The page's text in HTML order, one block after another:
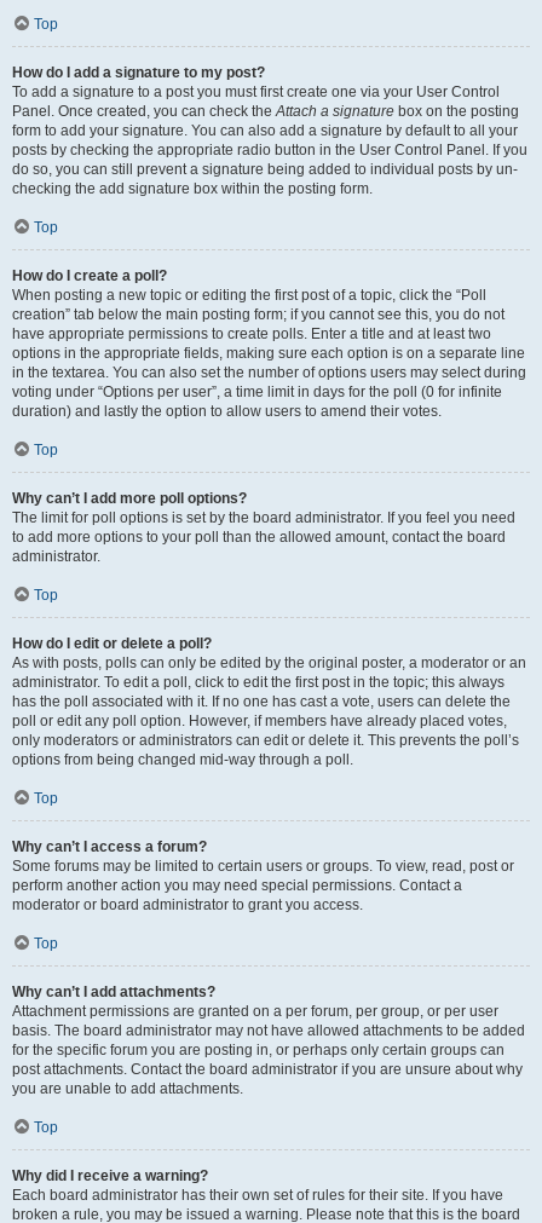
Top
How do I add a signature to my post?
To add a signature to a post you must first create one via your User Control
Panel. Once created, you can check theAttach a signature box on the posting
form to add your signature. You can also add a signature by default to all your
posts by checking the appropriate radio button in the User Control Panel. If you
do so, you can still prevent a signature being added to individual posts by un-
checking the add signature box within the posting form.
Top
How do I create a poll?
When posting a new topic or editing the first post of a topic, click the “Poll
creation” tab below the main posting form; if you cannot see this, you do not
have appropriate permissions to create polls. Enter a title and at least two
options in the appropriate fields, making sure each option is on a separate line
in the textarea. You can also set the number of options users may select during
voting under “Options per user”, a time limit in days for the poll (0 for infinite
duration) and lastly the option to allow users to amend their votes.
Top
Why can’t I add more poll options?
The limit for poll options is set by the board administrator. If you feel you need
to add more options to your poll than the allowed amount, contact the board
administrator.
Top
How do I edit or delete a poll?
As with posts, polls can only be edited by the original poster, a moderator or an
administrator. To edit a poll, click to edit the first post in the topic; this always
has the poll associated with it. If no one has cast a vote, users can delete the
poll or edit any poll option. However, if members have already placed votes,
only moderators or administrators can edit or delete it. This prevents the poll’s
options from being changed mid-way through a poll.
Top
Why can’t I access a forum?
Some forums may be limited to certain users or groups. To view, read, post or
perform another action you may need special permissions. Contact a
moderator or board administrator to grant you access.
Top
Why can’t I add attachments?
Attachment permissions are granted on a per forum, per group, or per user
basis. The board administrator may not have allowed attachments to be added
for the specific forum you are posting in, or perhaps only certain groups can
post attachments. Contact the board administrator if you are unsure about why
you are unable to add attachments.
Top
Why did I receive a warning?
Each board administrator has their own set of rules for their site. If you have
broken a rule, you may be issued a warning. Please note that this is the board